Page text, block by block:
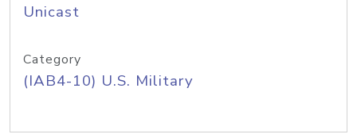
Unicast
Category
(IAB4-10) U.S. Military